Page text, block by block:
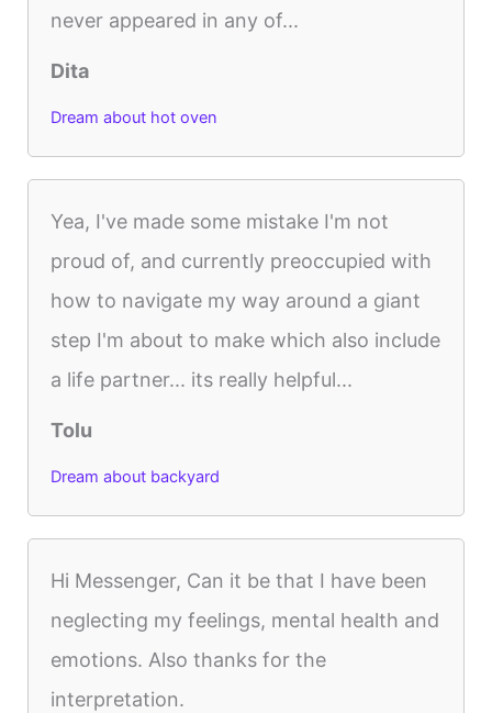
never appeared in any of...
Dita
Dream about hot oven
Yea, I've made some mistake I'm not
proud of, and currently preoccupied with
how to navigate my way around a giant
step I'm about to make which also include
a life partner... its really helpful...
Tolu
Dream about backyard
Hi Messenger, Can it be that I have been
neglecting my feelings, mental health and
emotions. Also thanks for the
interpretation.